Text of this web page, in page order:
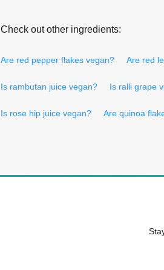
Check out other ingredients:
Are red pepper flakes vegan? Are red
Is rambutan juice vegan? Is ralli grape
Is rose hip juice vegan? Are quinoa